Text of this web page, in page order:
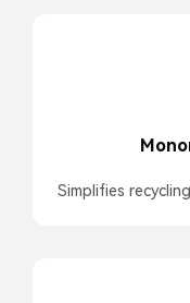
Simplifies